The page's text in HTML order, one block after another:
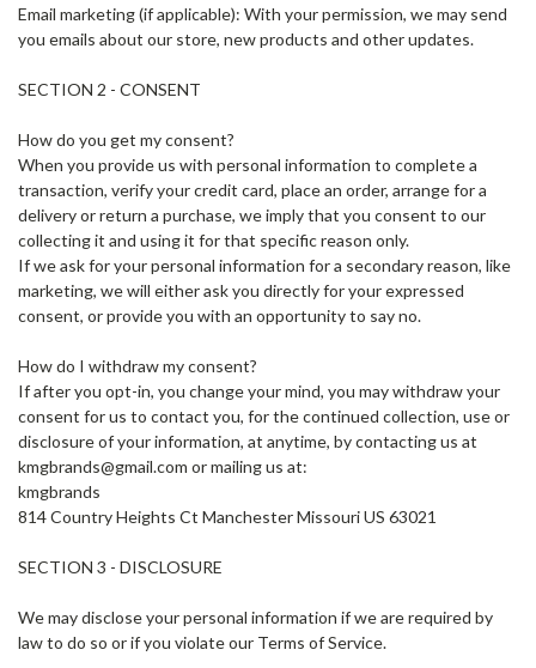
Email marketing (if applicable): With your permission, we may send
you emails about our store, new products and other updates.
SECTION 2 - CONSENT
How do you get my consent?
When you provide us with personal information to complete a
transaction, verify your credit card, place an order, arrange for a
delivery or return a purchase, we imply that you consent to our
collecting it and using it for that specific reason only.
If we ask for your personal information for a secondary reason, like
marketing, we will either ask you directly for your expressed
consent, or provide you with an opportunity to say no.
How do I withdraw my consent?
If after you opt-in, you change your mind, you may withdraw your
consent for us to contact you, for the continued collection, use or
disclosure of your information, at anytime, by contacting us at
kmgbrands@gmail.com or mailing us at:
kmgbrands
814 Country Heights Ct Manchester Missouri US 63021
SECTION 3 - DISCLOSURE
We may disclose your personal information if we are required by
law to do so or if you violate our Terms of Service.